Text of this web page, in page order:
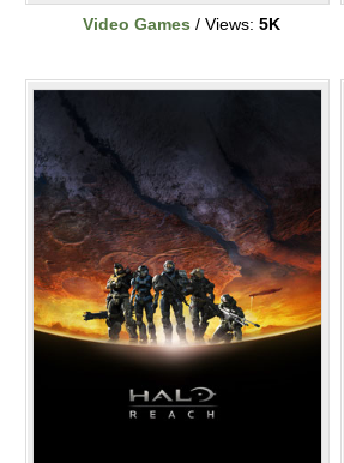
Video Games / Views: 5K